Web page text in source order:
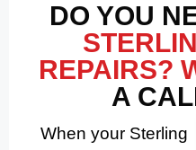
DO YOU
REPAIRS?
A
When your Sterling